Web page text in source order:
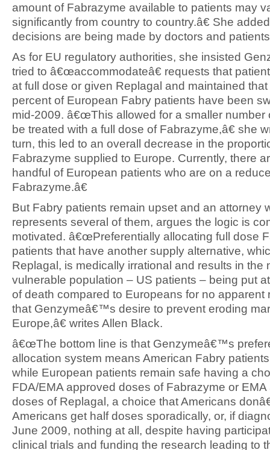
amount of Fabrazyme available to patients may
significantly from country to country.â€ She
decisions are being made by doctors and
As for EU regulatory authorities, she insisted
tried to â€œaccommodateâ€ requests that
at full dose or given Replagal and maintained
percent of European Fabry patients have been
mid-2009. â€œThis allowed for a smaller number
be treated with a full dose of Fabrazyme,â€ she
turn, this led to an overall decrease in the
Fabrazyme supplied to Europe. Currently, there
handful of European patients who are on a
Fabrazyme.â€
But Fabry patients remain upset and an attorney
represents several of them, argues the logic is
motivated. â€œPreferentially allocating full dose
patients that have another supply alternative,
Replagal, is medically irrational and results in the
vulnerable population – US patients – being put
of death compared to Europeans for no apparent
that Genzymeâ€™s desire to prevent eroding
Europe,â€ writes Allen Black.
â€œThe bottom line is that Genzymeâ€™s
allocation system means American Fabry
while European patients remain safe having a
FDA/EMA approved doses of Fabrazyme or
doses of Replagal, a choice that Americans
Americans get half doses sporadically, or, if
June 2009, nothing at all, despite having
clinical trials and funding the research leading to